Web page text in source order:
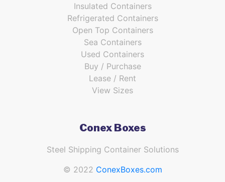
Insulated Containers
Refrigerated Containers
Open Top Containers
Sea Containers
Used Containers
Buy / Purchase
Lease / Rent
View Sizes
Conex Boxes
Steel Shipping Container Solutions
© 2022 ConexBoxes.com